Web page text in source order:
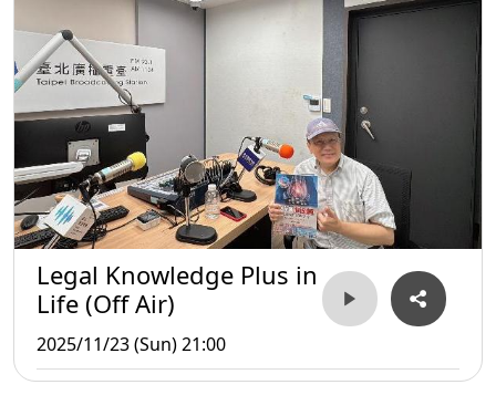
Legal Knowledge Plus in
Life (Off Air)
2025/11/23 (Sun) 21:00